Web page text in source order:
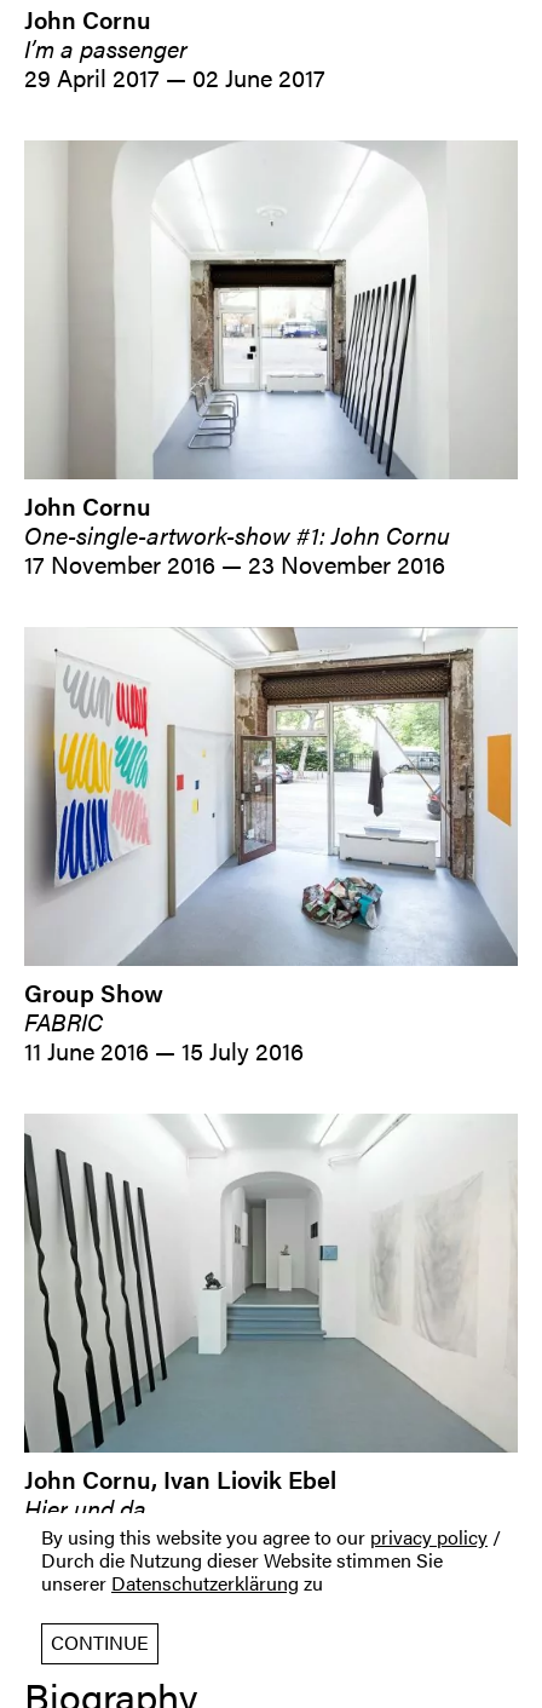
By using this website you agree to our privacy policy /
Durch die Nutzung dieser Website stimmen Sie
unserer Datenschutzerklärung zu
CONTINUE
John Cornu
I’m a passenger
29 April 2017 — 02 June 2017
John Cornu
One-single-artwork-show #1: John Cornu
17 November 2016 — 23 November 2016
Group Show
FABRIC
11 June 2016 — 15 July 2016
John Cornu, Ivan Liovik Ebel
Hier und da
06 September 2014 — 17 October 2014
Biography